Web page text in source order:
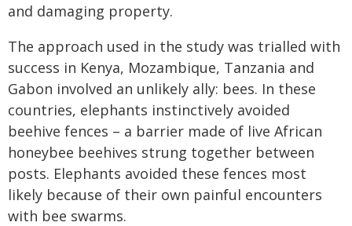
and damaging property.
The approach used in the study was trialled with
success in Kenya, Mozambique, Tanzania and
Gabon involved an unlikely ally: bees. In these
countries, elephants instinctively avoided
beehive fences – a barrier made of live African
honeybee beehives strung together between
posts. Elephants avoided these fences most
likely because of their own painful encounters
with bee swarms.